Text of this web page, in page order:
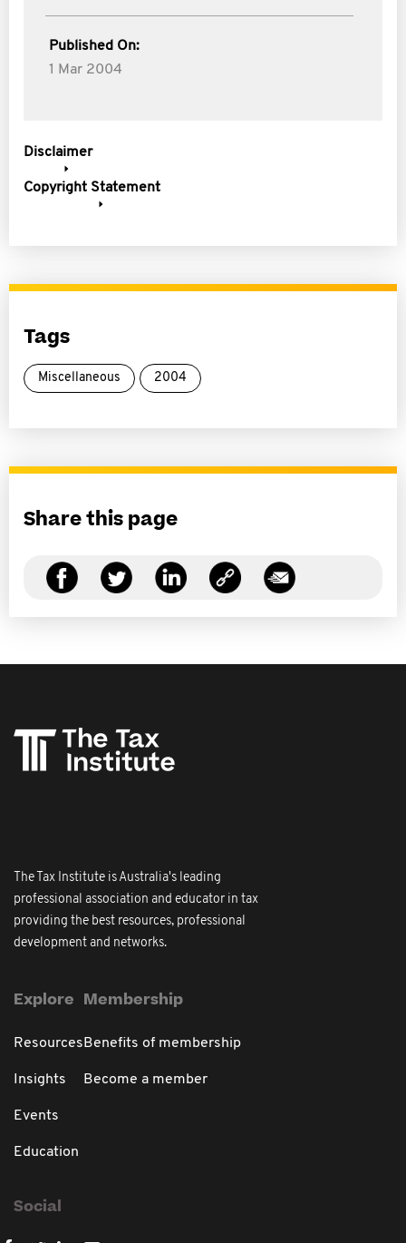
Published On:
1 Mar 2004
Disclaimer
Copyright Statement
Tags
Miscellaneous 2004
Share this page
The Tax Institute is Australia's leading
professional association and educator in tax
providing the best resources, professional
development and networks.
Explore
Resources
Insights
Events
Education
Membership
Benefits of membership
Become a member
Social